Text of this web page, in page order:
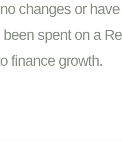
changes or
spent on a
finance growth.